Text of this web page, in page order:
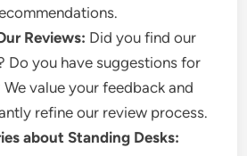
Reviews: Did you find our
Do you have suggestions for
value your feedback and
refine our review process.
about Standing Desks: